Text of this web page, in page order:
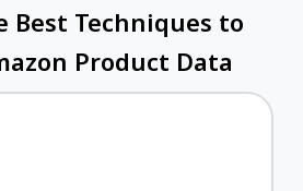
Best Techniques to
Product Data